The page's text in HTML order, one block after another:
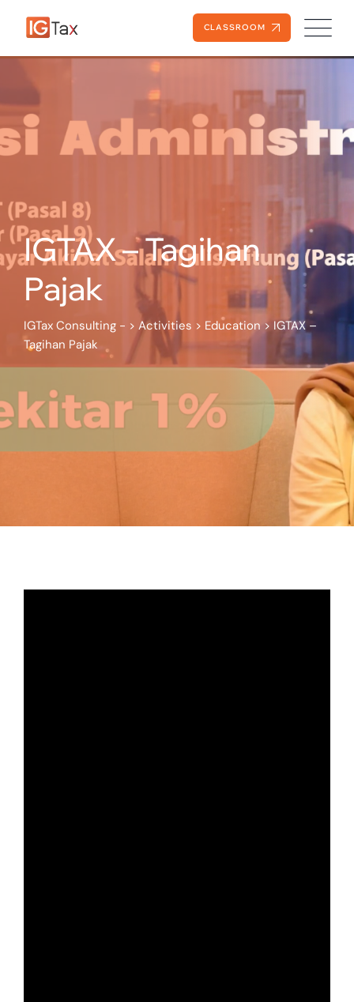
CLASSROOM
IGTAX – Tagihan
Pajak
IGTax Consulting - > Activities > Education > IGTAX –
Tagihan Pajak